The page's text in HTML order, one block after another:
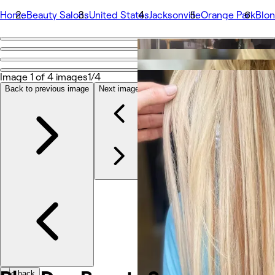
HomeBeauty SalonsUnited StatesJacksonvilleOrange Park
Go back
BlonDee Beauty Spa
Share
Photos
About
Services
More
Image 1 of 4 images1/4
Back to previous image Next image